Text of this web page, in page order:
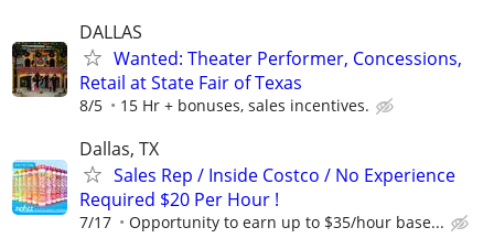
DALLAS
Wanted: Theater Performer, Concessions,
Retail at State Fair of Texas
8/5 15 Hr + bonuses, sales incentives.
Dallas, TX
Sales Rep / Inside Costco / No Experience
Required $20 Per Hour !
7/17 Opportunity to earn up to $35/hour base...